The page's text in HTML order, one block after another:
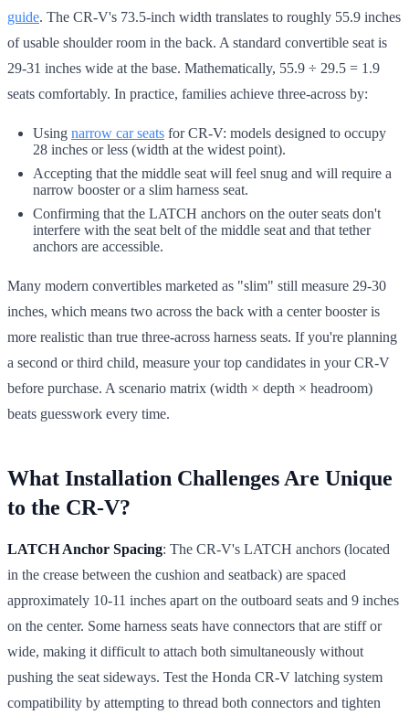
guide. The CR-V's 73.5-inch width translates to roughly 55.9 inches
of usable shoulder room in the back. A standard convertible seat is
29-31 inches wide at the base. Mathematically, 55.9 ÷ 29.5 = 1.9
seats comfortably. In practice, families achieve three-across by:
Using narrow car seats for CR-V: models designed to occupy
28 inches or less (width at the widest point).
Accepting that the middle seat will feel snug and will require a
narrow booster or a slim harness seat.
Confirming that the LATCH anchors on the outer seats don't
interfere with the seat belt of the middle seat and that tether
anchors are accessible.
Many modern convertibles marketed as "slim" still measure 29-30
inches, which means two across the back with a center booster is
more realistic than true three-across harness seats. If you're planning
a second or third child, measure your top candidates in your CR-V
before purchase. A scenario matrix (width × depth × headroom)
beats guesswork every time.
What Installation Challenges Are Unique
to the CR-V?
LATCH Anchor Spacing: The CR-V's LATCH anchors (located
in the crease between the cushion and seatback) are spaced
approximately 10-11 inches apart on the outboard seats and 9 inches
on the center. Some harness seats have connectors that are stiff or
wide, making it difficult to attach both simultaneously without
pushing the seat sideways. Test the Honda CR-V latching system
compatibility by attempting to thread both connectors and tighten